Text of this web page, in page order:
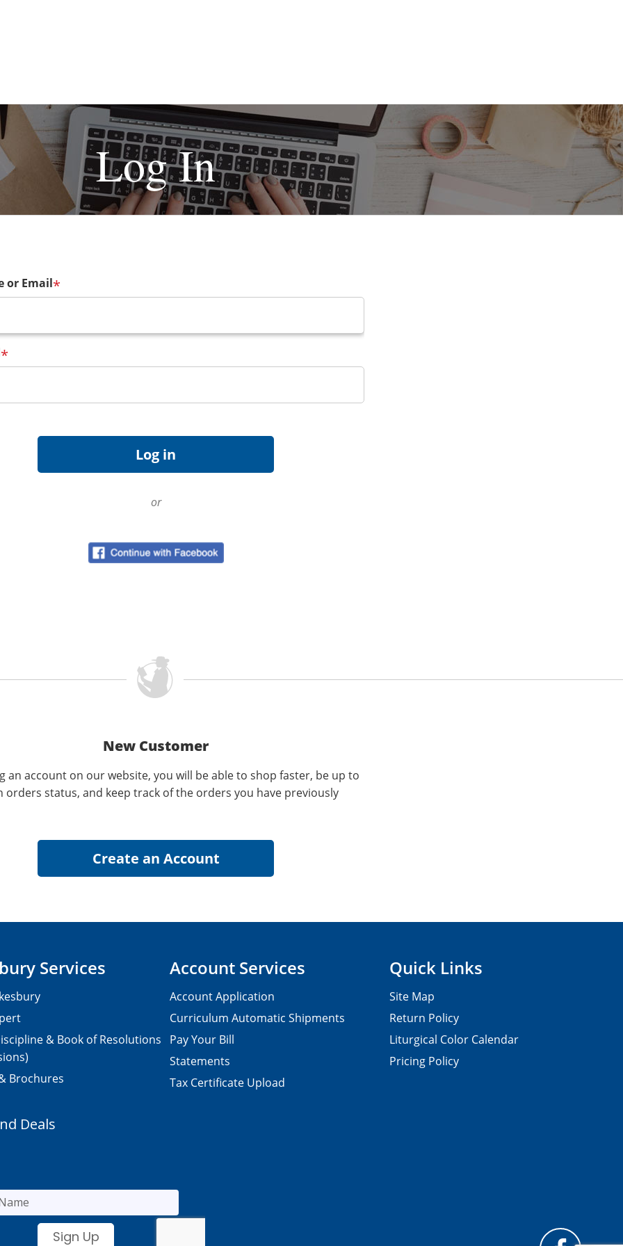
Log In
or Email*
*
or
New Customer
an account on our website, you will be able to shop faster, be up to
orders status, and keep track of the orders you have previously
Services
& Book of Resolutions
Brochures
Account Services
Account Application
Curriculum Automatic Shipments
Pay Your Bill
Statements
Tax Certificate Upload
Quick Links
Site Map
Return Policy
Liturgical Color Calendar
Pricing Policy